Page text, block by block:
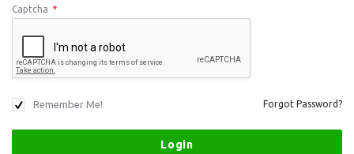
Captcha *
Remember Me! Forgot Password?